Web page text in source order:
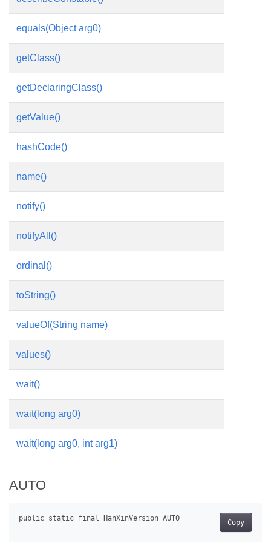
equals(Object arg0)
getClass()
getDeclaringClass()
getValue()
hashCode()
name()
notify()
notifyAll()
ordinal()
toString()
valueOf(String name)
values()
wait()
wait(long arg0)
wait(long arg0, int arg1)
AUTO
Copy